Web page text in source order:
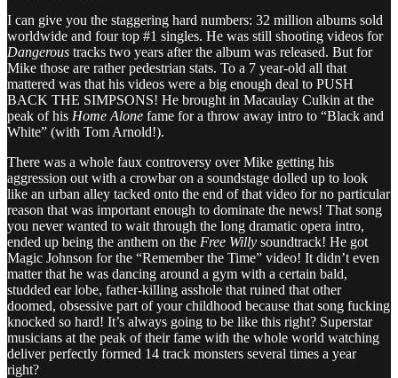
I can give you the staggering hard numbers: 32 million albums sold
worldwide and four top #1 singles. He was still shooting videos for
Dangerous tracks two years after the album was released. But for
Mike those are rather pedestrian stats. To a 7 year-old all that
mattered was that his videos were a big enough deal to PUSH
BACK THE SIMPSONS! He brought in Macaulay Culkin at the
peak of his Home Alone fame for a throw away intro to “Black and
White” (with Tom Arnold!).
There was a whole faux controversy over Mike getting his
aggression out with a crowbar on a soundstage dolled up to look
like an urban alley tacked onto the end of that video for no particular
reason that was important enough to dominate the news! That song
you never wanted to wait through the long dramatic opera intro,
ended up being the anthem on the Free Willy soundtrack! He got
Magic Johnson for the “Remember the Time” video! It didn’t even
matter that he was dancing around a gym with a certain bald,
studded ear lobe, father-killing asshole that ruined that other
doomed, obsessive part of your childhood because that song fucking
knocked so hard! It’s always going to be like this right? Superstar
musicians at the peak of their fame with the whole world watching
deliver perfectly formed 14 track monsters several times a year
right?